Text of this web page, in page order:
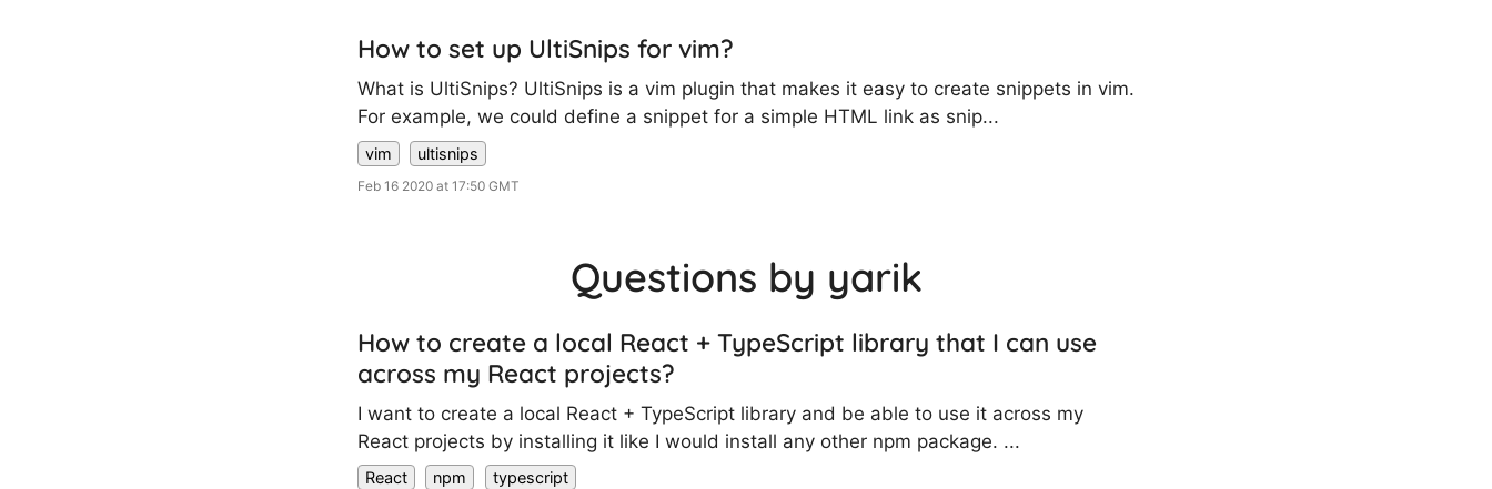
How to set up UltiSnips for vim?
What is UltiSnips? UltiSnips is a vim plugin that makes it easy to create snippets in vim.
For example, we could define a snippet for a simple HTML link as snip...
vim ultisnips
Feb 16 2020 at 17:50 GMT
Questions by yarik
How to create a local React + TypeScript library that I can use
across my React projects?
I want to create a local React + TypeScript library and be able to use it across my
React projects by installing it like I would install any other npm package. ...
React npm typescript